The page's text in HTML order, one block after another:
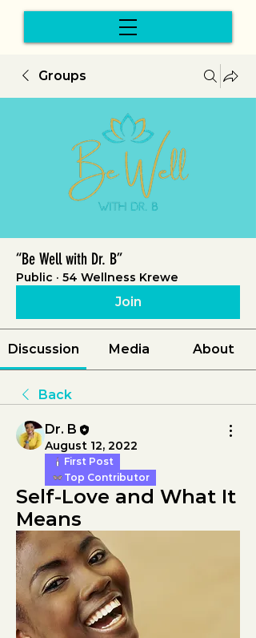
Groups
“Be Well with Dr. B”
Public · 54 Wellness Krewe
Join
Discussion Media About
Back
Dr. B
August 12, 2022
First Post
Top Contributor
Self-Love and What It
Means